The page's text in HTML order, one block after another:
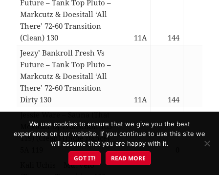
Future – Tank Top Pluto –
Markcutz & Doesitall ‘All
There’ 72-60 Transition
(Clean) 130
11A 144
Jeezy’ Bankroll Fresh Vs
Future – Tank Top Pluto –
Markcutz & Doesitall ‘All
There’ 72-60 Transition
Dirty 130
11A 144
Jessie Ware – Sauna (That
Mexican Dj Transition 105-
119) (Clean) (Indie Dance)
Kali Uchis – Mu?velo
We use cookies to ensure that we give you the best
experience on our website. If you continue to use this site we
will assume that you are happy with it.
GOT IT! READ MORE